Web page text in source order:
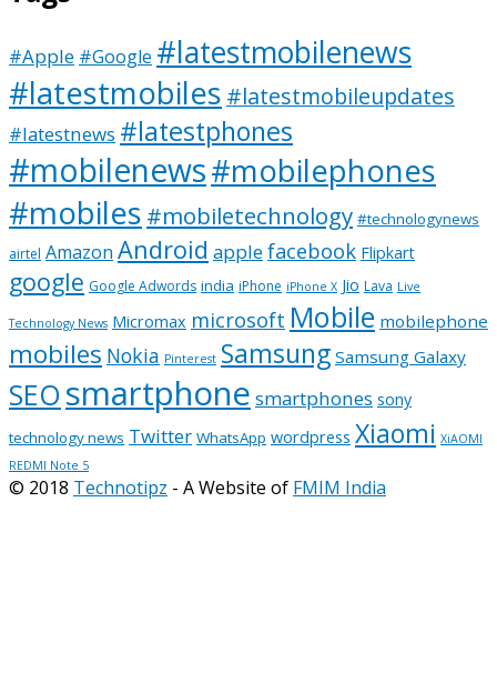
#Apple #Google #latestmobilenews
#latestmobiles #latestmobileupdates
#latestnews #latestphones
#mobilenews#mobilephones
#mobiles #mobiletechnology #technologynews
airtel Amazon Android applefacebook Flipkart
google Google Adwords india iPhone iPhone X Jio Lava Live
Technology News Micromax microsoft Mobile mobilephone
mobiles Nokia Pinterest Samsung Samsung Galaxy
SEO smartphone smartphones sony
technology news Twitter WhatsApp wordpress Xiaomi XiAOMI
REDMI Note 5
© 2018 Technotipz - A Website of FMIM India